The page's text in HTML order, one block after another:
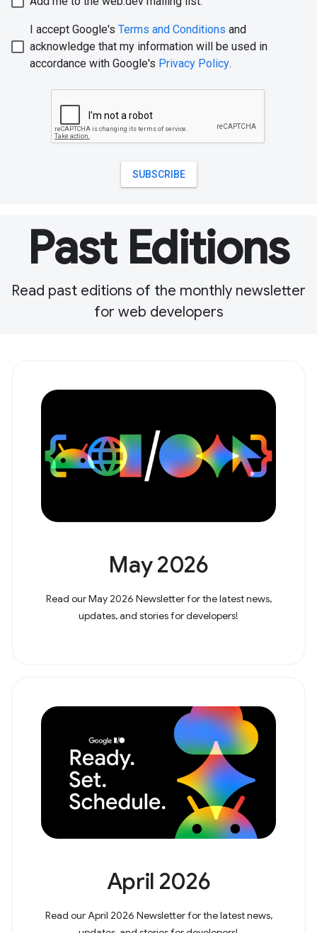
Past Editions
Read past editions of the monthly newsletter
for web developers
May 2026
Read our May 2026 Newsletter for the latest news,
updates, and stories for developers!
April 2026
Read our April 2026 Newsletter for the latest news,